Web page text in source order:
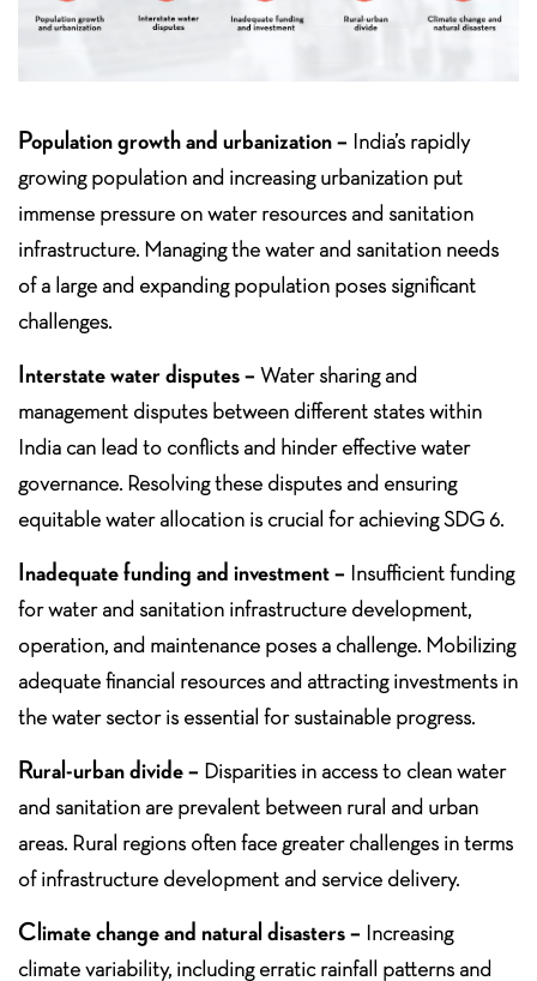
Population growth and urbanization – India’s rapidly
growing population and increasing urbanization put
immense pressure on water resources and sanitation
infrastructure. Managing the water and sanitation needs
of a large and expanding population poses significant
challenges.
Interstate water disputes – Water sharing and
management disputes between different states within
India can lead to conflicts and hinder effective water
governance. Resolving these disputes and ensuring
equitable water allocation is crucial for achieving SDG 6.
Inadequate funding and investment – Insufficient funding
for water and sanitation infrastructure development,
operation, and maintenance poses a challenge. Mobilizing
adequate financial resources and attracting investments in
the water sector is essential for sustainable progress.
Rural-urban divide – Disparities in access to clean water
and sanitation are prevalent between rural and urban
areas. Rural regions often face greater challenges in terms
of infrastructure development and service delivery.
Climate change and natural disasters – Increasing
climate variability, including erratic rainfall patterns and